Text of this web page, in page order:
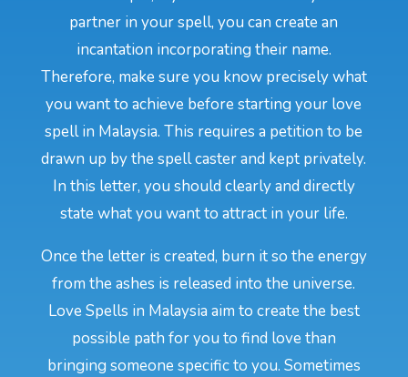
partner in your spell, you can create an
incantation incorporating their name.
Therefore, make sure you know precisely what
you want to achieve before starting your love
spell in Malaysia. This requires a petition to be
drawn up by the spell caster and kept privately.
In this letter, you should clearly and directly
state what you want to attract in your life.
Once the letter is created, burn it so the energy
from the ashes is released into the universe.
Love Spells in Malaysia aim to create the best
possible path for you to find love than
bringing someone specific to you. Sometimes